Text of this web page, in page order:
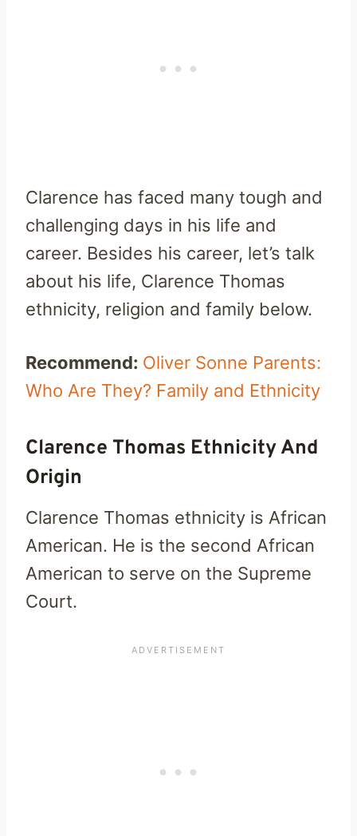
Clarence has faced many tough and
challenging days in his life and
career. Besides his career, let’s talk
about his life, Clarence Thomas
ethnicity, religion and family below.
Recommend: Oliver Sonne Parents:
Who Are They? Family and Ethnicity
Clarence Thomas Ethnicity And
Origin
Clarence Thomas ethnicity is African
American. He is the second African
American to serve on the Supreme
Court.